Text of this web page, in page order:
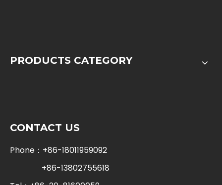
PRODUCTS CATEGORY
CONTACT US
Phone：+86-18011959092
+86-13802755618